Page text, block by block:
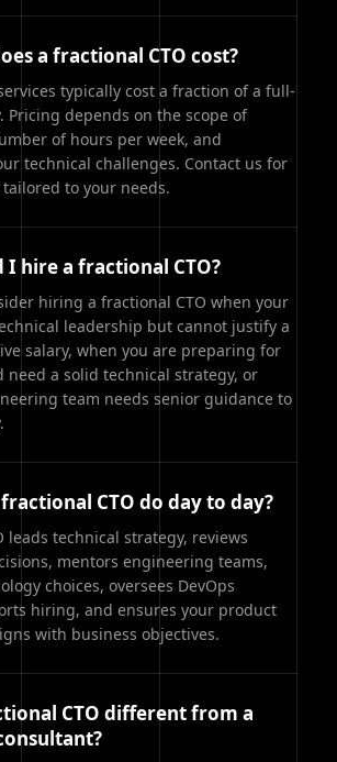
a fractional CTO cost?
typically cost a fraction of a full-
Pricing depends on the scope of
of hours per week, and
technical challenges. Contact us for
to your needs.
I hire a fractional CTO?
hiring a fractional CTO when your
leadership but cannot justify a
salary, when you are preparing for
a solid technical strategy, or
team needs senior guidance to
CTO do day to day?
leads technical strategy, reviews
mentors engineering teams,
choices, oversees DevOps
hiring, and ensures your product
with business objectives.
CTO different from a